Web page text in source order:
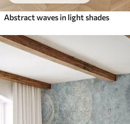
Abstract waves in light shades